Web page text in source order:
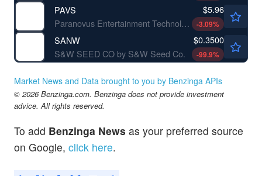
PAVS
Paranovus Entertainment Technology Ltd
$5.96
-3.09%
SANW
S&W SEED CO by S&W Seed Co.
$0.3500
-99.9%
Market News and Data brought to you by Benzinga APIs
© 2026 Benzinga.com. Benzinga does not provide investment
advice. All rights reserved.
To add Benzinga News as your preferred source
on Google, click here.